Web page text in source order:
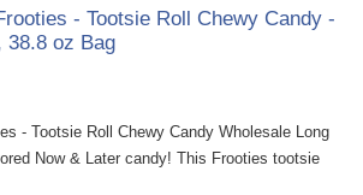
- Tootsie Roll Chewy Candy -
38.8 oz Bag
- Tootsie Roll Chewy Candy Wholesale Long
Now & Later candy! This Frooties tootsie